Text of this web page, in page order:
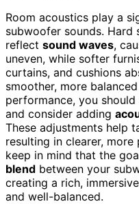
Room acoustics play a
subwoofer sounds.
reflect sound waves,
uneven, while softer
curtains, and cushions
smoother, more balanced
performance, you should
and consider adding
These adjustments help
resulting in clearer, more
keep in mind that the
blend between your
creating a rich,
and well-balanced.